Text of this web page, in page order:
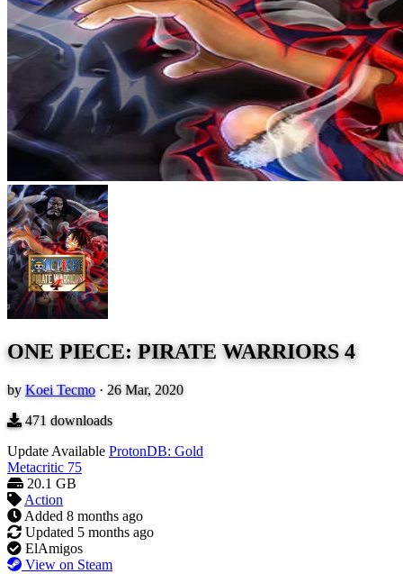
ONE PIECE: PIRATE WARRIORS 4
by Koei Tecmo · 26 Mar, 2020
471 downloads
Update Available ProtonDB: Gold
Metacritic 75
20.1 GB
Action
Added 8 months ago
Updated 5 months ago
ElAmigos
View on Steam